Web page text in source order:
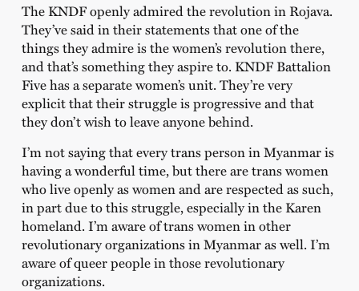
The KNDF openly admired the revolution in Rojava.
They’ve said in their statements that one of the
things they admire is the women’s revolution there,
and that’s something they aspire to. KNDF Battalion
Five has a separate women’s unit. They’re very
explicit that their struggle is progressive and that
they don’t wish to leave anyone behind.
I’m not saying that every trans person in Myanmar is
having a wonderful time, but there are trans women
who live openly as women and are respected as such,
in part due to this struggle, especially in the Karen
homeland. I’m aware of trans women in other
revolutionary organizations in Myanmar as well. I’m
aware of queer people in those revolutionary
organizations.